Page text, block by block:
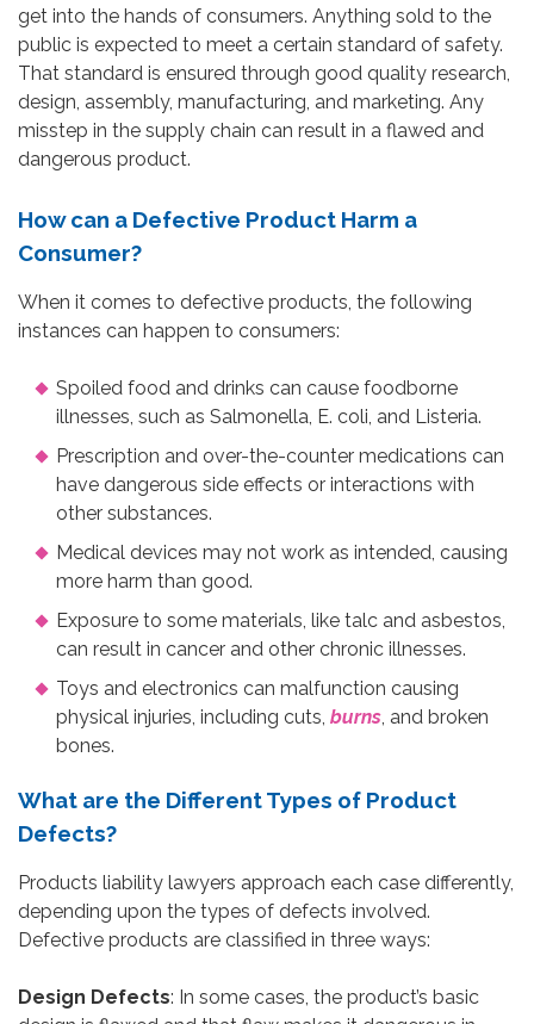
get into the hands of consumers. Anything sold to the
public is expected to meet a certain standard of safety.
That standard is ensured through good quality research,
design, assembly, manufacturing, and marketing. Any
misstep in the supply chain can result in a flawed and
dangerous product.
How can a Defective Product Harm a
Consumer?
When it comes to defective products, the following
instances can happen to consumers:
Spoiled food and drinks can cause foodborne
illnesses, such as Salmonella, E. coli, and Listeria.
Prescription and over-the-counter medications can
have dangerous side effects or interactions with
other substances.
Medical devices may not work as intended, causing
more harm than good.
Exposure to some materials, like talc and asbestos,
can result in cancer and other chronic illnesses.
Toys and electronics can malfunction causing
physical injuries, including cuts, burns, and broken
bones.
What are the Different Types of Product
Defects?
Products liability lawyers approach each case differently,
depending upon the types of defects involved.
Defective products are classified in three ways:
Design Defects: In some cases, the product’s basic